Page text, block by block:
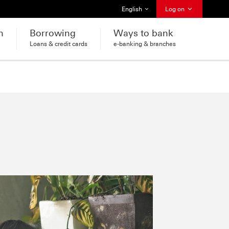
Select language
English Log on
Borrowing
Loans & credit cards
Ways to bank
e-banking & branches